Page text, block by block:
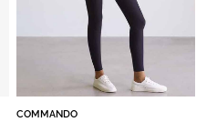
COMMANDO